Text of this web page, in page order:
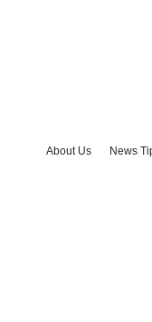
About Us News